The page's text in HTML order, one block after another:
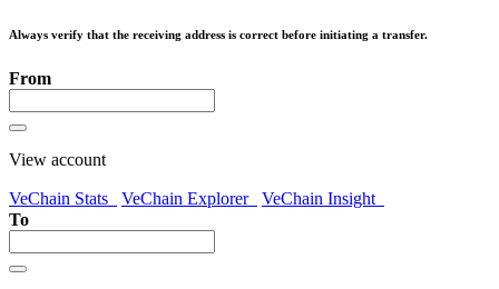
Always verify that the receiving address is correct before initiating a transfer.
From
View account
VeChain Stats VeChain Explorer
VeChain Insight
To